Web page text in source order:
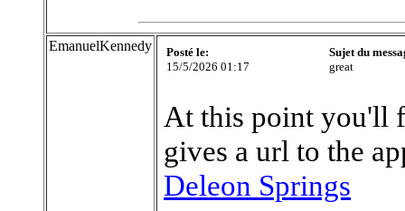
EmanuelKennedy
Posté le:
15/5/2026 01:17
Sujet du
great
At this point you'll
gives a url to the
Deleon Springs